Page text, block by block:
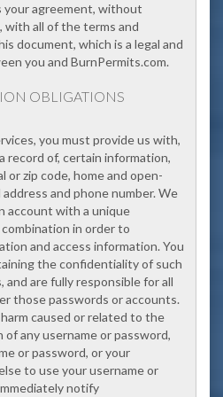
agreement, without
with all of the terms and
document, which is a legal and
you and BurnPermits.com.
OBLIGATIONS
you must provide us with,
record of, certain information,
or zip code, home and open-
and phone number. We
account with a unique
in order to
and access information. You
the confidentiality of such
and are fully responsible for all
those passwords or accounts.
caused or related to the
any username or password,
or password, or your
to use your username or
notify